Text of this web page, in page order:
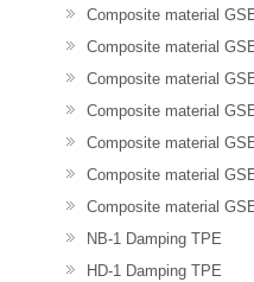
Composite material
Composite material
Composite material
Composite material
Composite material
Composite material
Composite material
NB-1 Damping TPE
HD-1 Damping TPE